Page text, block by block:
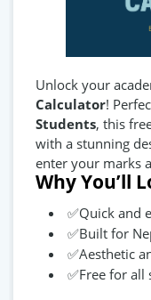
Unlock your
Calculator!
Students, this
with a stunning
enter your marks
Why You’ll
✅Quick and
✅Built for
✅Aesthetic
✅Free for